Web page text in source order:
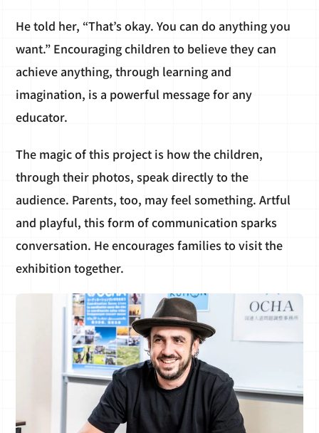
He told her, “That’s okay. You can do anything you
want.” Encouraging children to believe they can
achieve anything, through learning and
imagination, is a powerful message for any
educator.
The magic of this project is how the children,
through their photos, speak directly to the
audience. Parents, too, may feel something. Artful
and playful, this form of communication sparks
conversation. He encourages families to visit the
exhibition together.